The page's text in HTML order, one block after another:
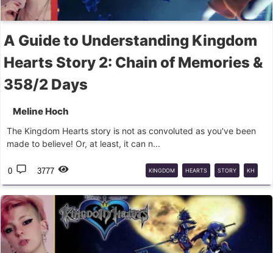
A Guide to Understanding Kingdom
Hearts Story 2: Chain of Memories &
358/2 Days
Meline Hoch
The Kingdom Hearts story is not as convoluted as you've been
made to believe! Or, at least, it can n...
0 3777 KINGDOM HEARTS STORY KH
STORY